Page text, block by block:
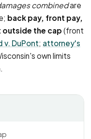
combinedare
back pay, front pay,
the cap (front
v. DuPont; attorney's
own limits